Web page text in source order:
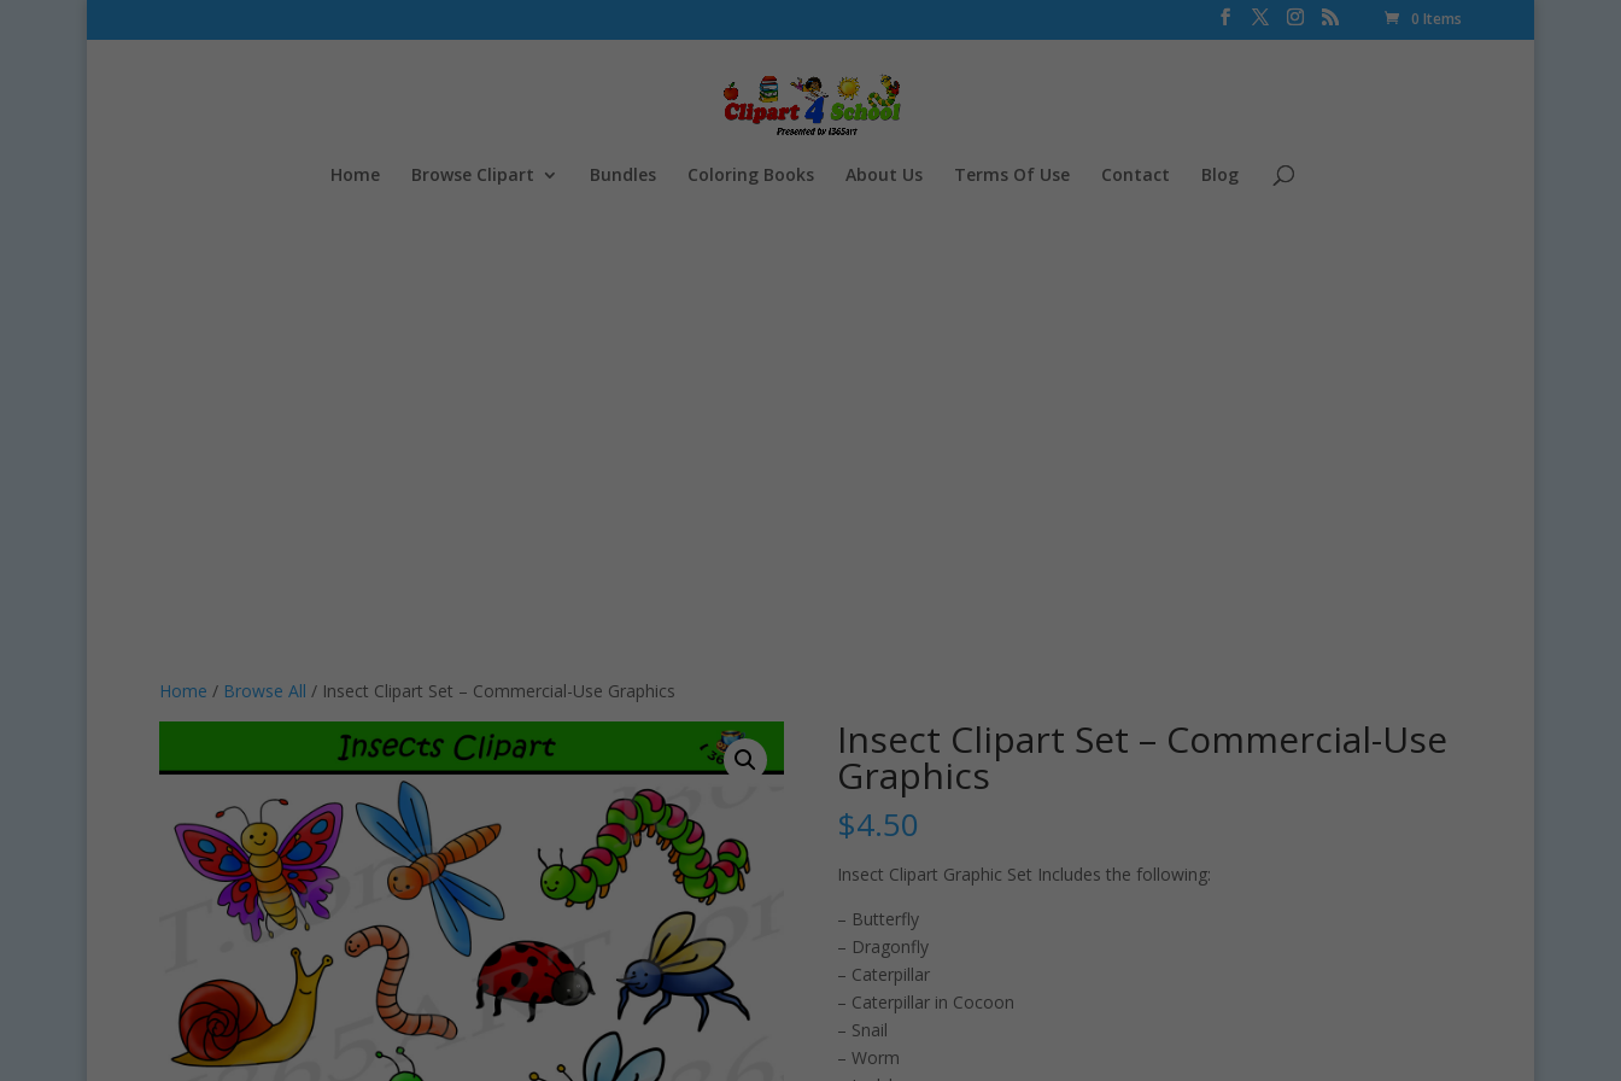
0 Items
Home Browse Clipart Bundles Coloring Books About Us Terms Of Use Contact Blog
Home / Browse All / Insect Clipart Set – Commercial-Use Graphics
Insect Clipart Set – Commercial-Use
Graphics
$4.50
Insect Clipart Graphic Set Includes the following:
– Butterfly
– Dragonfly
– Caterpillar
– Caterpillar in Cocoon
– Snail
– Worm